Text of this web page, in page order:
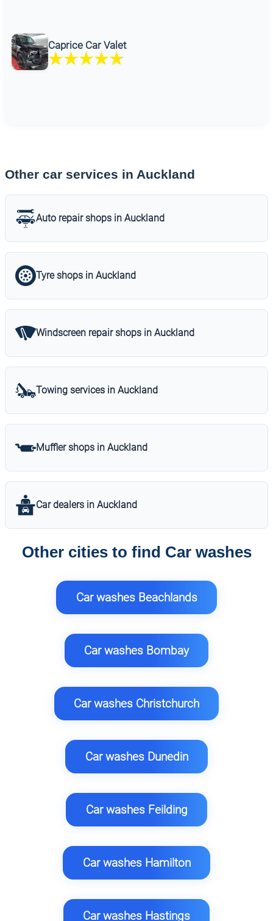
Caprice Car Valet
Other car services in Auckland
Auto repair shops in Auckland
Tyre shops in Auckland
Windscreen repair shops in Auckland
Towing services in Auckland
Muffler shops in Auckland
Car dealers in Auckland
Other cities to find Car washes
Car washes Beachlands
Car washes Bombay
Car washes Christchurch
Car washes Dunedin
Car washes Feilding
Car washes Hamilton
Car washes Hastings